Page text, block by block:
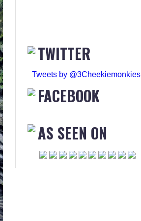
TWITTER
Tweets by @3Cheekiemonkies
FACEBOOK
AS SEEN ON